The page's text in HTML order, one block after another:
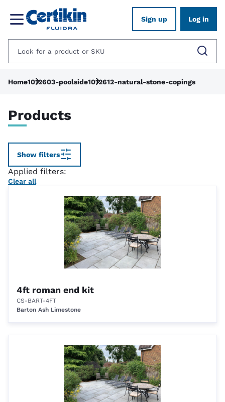
Sign up Log in
Home1012603-poolside1012612-natural-stone-copings
Products
Show filters
Applied filters:
Clear all
4ft roman end kit
CS-BART-4FT
Barton Ash Limestone